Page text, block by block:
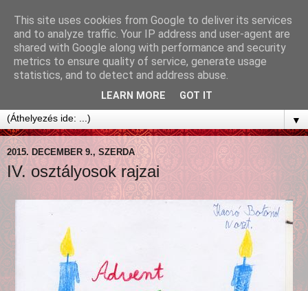
▼
2015. DECEMBER 9., SZERDA
IV. osztályosok rajzai
This site uses cookies from Google to deliver its services
and to analyze traffic. Your IP address and user-agent are
shared with Google along with performance and security
metrics to ensure quality of service, generate usage
statistics, and to detect and address abuse.
LEARN MORE GOT IT